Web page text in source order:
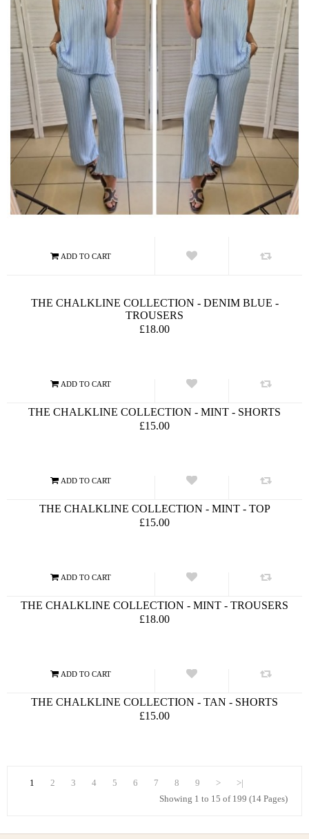
THE CHALKLINE COLLECTION - DENIM BLUE -
TROUSERS
£18.00
THE CHALKLINE COLLECTION - MINT - SHORTS
£15.00
THE CHALKLINE COLLECTION - MINT - TOP
£15.00
THE CHALKLINE COLLECTION - MINT - TROUSERS
£18.00
THE CHALKLINE COLLECTION - TAN - SHORTS
£15.00
1 2 3 4 5 6 7 8 9 >
>|
Showing 1 to 15 of 199 (14 Pages)